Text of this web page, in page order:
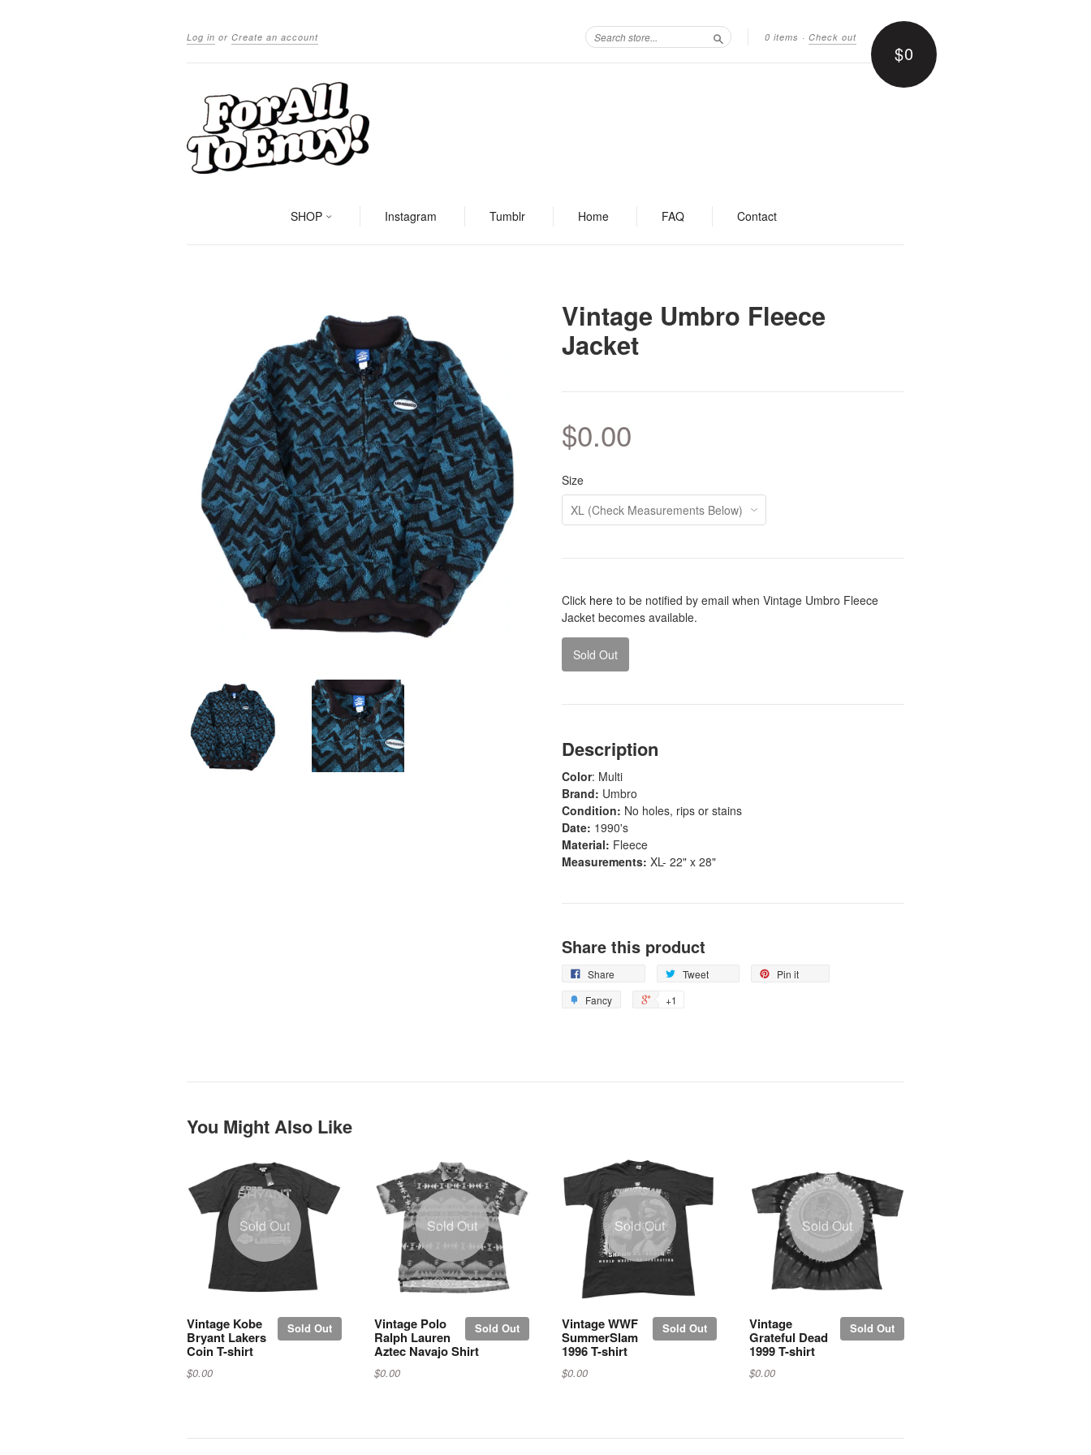
Log in or Create an account 0 items · Check out
Search $0
SHOP Instagram Tumblr Home FAQ Contact
Vintage Umbro Fleece
Jacket
$0.00
Size
Click here to be notified by email when Vintage Umbro Fleece
Jacket becomes available.
Sold Out
Description
Color: Multi
Brand: Umbro
Condition: No holes, rips or stains
Date: 1990's
Material: Fleece
Measurements: XL- 22" x 28"
Share this product
Share Tweet
Pin it
Fancy
+1
You Might Also Like
Sold Out
Sold Out
Vintage Kobe
Bryant Lakers
Coin T-shirt
$0.00
Sold Out
Sold Out
Vintage Polo
Ralph Lauren
Aztec Navajo Shirt
$0.00
Sold Out
Sold Out
Vintage WWF
SummerSlam
1996 T-shirt
$0.00
Sold Out
Sold Out
Vintage
Grateful Dead
1999 T-shirt
$0.00